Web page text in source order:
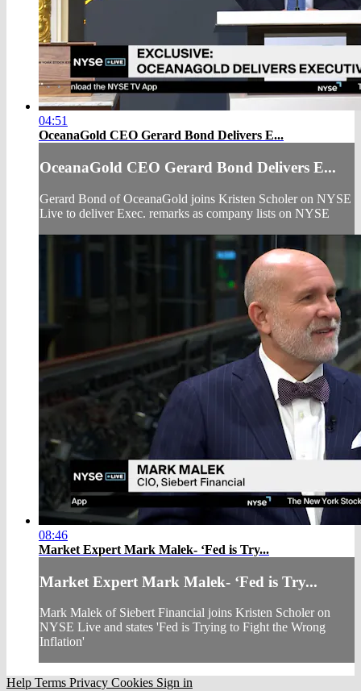
04:51
OceanaGold CEO Gerard Bond Delivers E...
OceanaGold CEO Gerard Bond Delivers E...
Gerard Bond of OceanaGold joins Kristen Scholer on NYSE
Live to deliver Exec. remarks as company lists on NYSE
08:46
Market Expert Mark Malek- ‘Fed is Try...
Market Expert Mark Malek- ‘Fed is Try...
Mark Malek of Siebert Financial joins Kristen Scholer on
NYSE Live and states 'Fed is Trying to Fight the Wrong
Inflation'
Help Terms Privacy Cookies Sign in